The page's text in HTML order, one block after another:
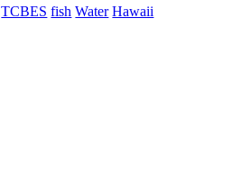
TCBES fish Water Hawaii